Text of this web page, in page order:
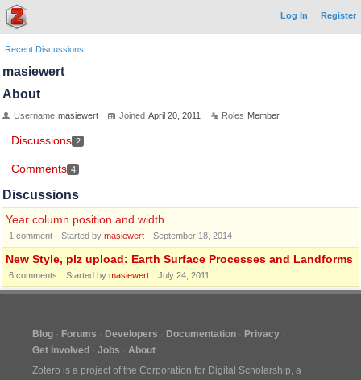
Log In Register
Recent Discussions
masiewert
About
Username masiewert Joined April 20, 2011 Roles Member
Discussions 2
Comments 4
Discussions
Year column position and width
1 comment Started by masiewert September 18, 2014
New Style, plz upload: Earth Surface Processes and Landforms
6 comments Started by masiewert July 24, 2011
Blog Forums Developers Documentation
Privacy
Get Involved
Jobs
About
Zotero is a project of the Corporation for Digital Scholarship, a